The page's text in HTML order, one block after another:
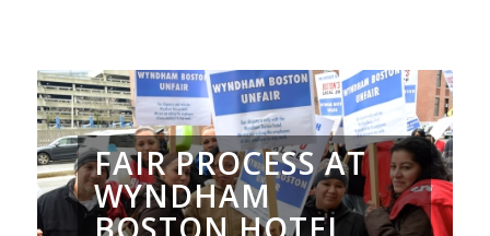
FAIR PROCESS AT
WYNDHAM